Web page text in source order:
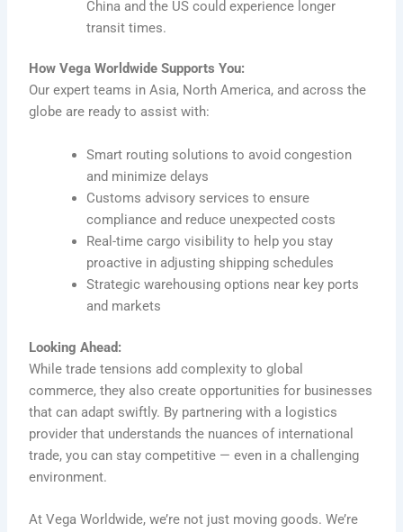
China and the US could experience longer
transit times.
How Vega Worldwide Supports You:
Our expert teams in Asia, North America, and across the
globe are ready to assist with:
Smart routing solutions to avoid congestion
and minimize delays
Customs advisory services to ensure
compliance and reduce unexpected costs
Real-time cargo visibility to help you stay
proactive in adjusting shipping schedules
Strategic warehousing options near key ports
and markets
Looking Ahead:
While trade tensions add complexity to global
commerce, they also create opportunities for businesses
that can adapt swiftly. By partnering with a logistics
provider that understands the nuances of international
trade, you can stay competitive — even in a challenging
environment.
At Vega Worldwide, we’re not just moving goods. We’re